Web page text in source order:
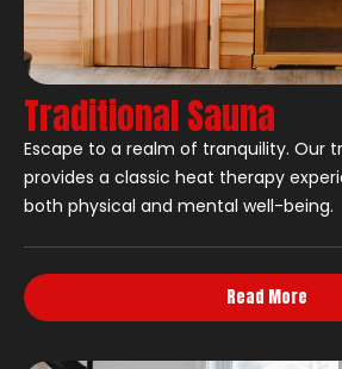
Traditional Sauna
Escape to a realm of tranquility. Our
provides a classic heat therapy
both physical and mental well-being.
Read More